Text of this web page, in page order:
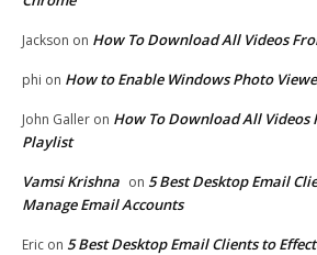
Jackson on How To Download All Videos
phi on How to Enable Windows Photo
John Galler on How To Download All Videos
Playlist
Vamsi Krishna on 5 Best Desktop Email
Manage Email Accounts
Eric on 5 Best Desktop Email Clients to